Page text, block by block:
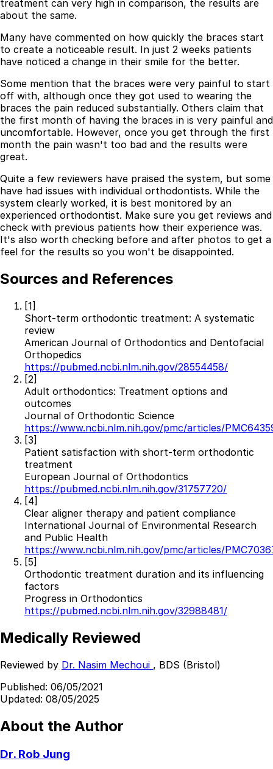
treatment can very high in comparison, the results are
about the same.
Many have commented on how quickly the braces start
to create a noticeable result. In just 2 weeks patients
have noticed a change in their smile for the better.
Some mention that the braces were very painful to start
off with, although once they got used to wearing the
braces the pain reduced substantially. Others claim that
the first month of having the braces in is very painful and
uncomfortable. However, once you get through the first
month the pain wasn't too bad and the results were
great.
Quite a few reviewers have praised the system, but some
have had issues with individual orthodontists. While the
system clearly worked, it is best monitored by an
experienced orthodontist. Make sure you get reviews and
check with previous patients how their experience was.
It's also worth checking before and after photos to get a
feel for the results so you won't be disappointed.
Sources and References
[1]
Short-term orthodontic treatment: A systematic
review
American Journal of Orthodontics and Dentofacial
Orthopedics
https://pubmed.ncbi.nlm.nih.gov/28554458/
[2]
Adult orthodontics: Treatment options and
outcomes
Journal of Orthodontic Science
https://www.ncbi.nlm.nih.gov/pmc/articles/
[3]
Patient satisfaction with short-term orthodontic
treatment
European Journal of Orthodontics
https://pubmed.ncbi.nlm.nih.gov/31757720/
[4]
Clear aligner therapy and patient compliance
International Journal of Environmental Research
and Public Health
https://www.ncbi.nlm.nih.gov/pmc/articles/
[5]
Orthodontic treatment duration and its influencing
factors
Progress in Orthodontics
https://pubmed.ncbi.nlm.nih.gov/32988481/
Medically Reviewed
Reviewed by Dr. Nasim Mechoui , BDS (Bristol)
Published: 06/05/2021
Updated: 08/05/2025
About the Author
Dr. Rob Jung